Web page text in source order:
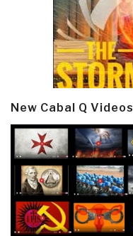
New Cabal Q Videos